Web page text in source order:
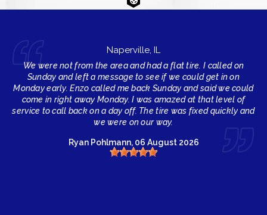
Naperville, IL
We were not from the area and had a flat tire. I called on
Sunday and left a message to see if we could get in on
Monday early. Enzo called me back Sunday and said we could
come in right away Monday. I was amazed at that level of
service to call back on a day off. The tire was fixed quickly and
we were on our way.
Ryan Pohlmann, 06 August 2026